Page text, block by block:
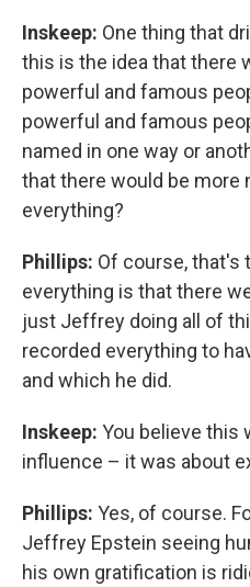
Inskeep: One thing that
this is the idea that there
powerful and famous
powerful and famous
named in one way or
that there would be more
everything?
Phillips: Of course, that's
everything is that there
just Jeffrey doing all of
recorded everything to
and which he did.
Inskeep: You believe this
influence – it was about
Phillips: Yes, of course.
Jeffrey Epstein seeing
his own gratification is